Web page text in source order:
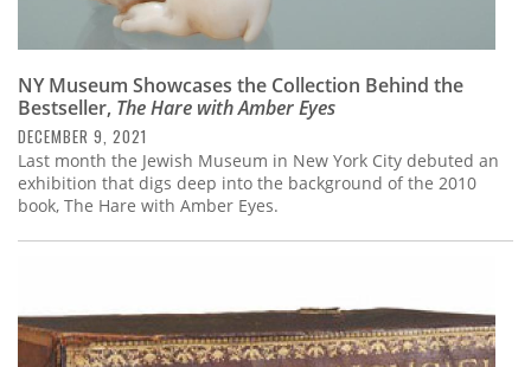
NY Museum Showcases the Collection Behind the
Bestseller, The Hare with Amber Eyes
DECEMBER 9, 2021
Last month the Jewish Museum in New York City debuted an
exhibition that digs deep into the background of the 2010
book, The Hare with Amber Eyes.